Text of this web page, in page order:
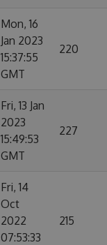
Mon, 16
Jan 2023
15:37:55
GMT
220
Fri, 13 Jan
2023
15:49:53
GMT
227
Fri, 14
Oct
2022
07:53:33
215